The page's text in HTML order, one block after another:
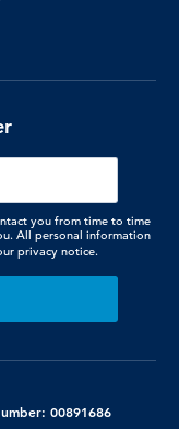
you from time to time
All personal information
privacy notice.
00891686